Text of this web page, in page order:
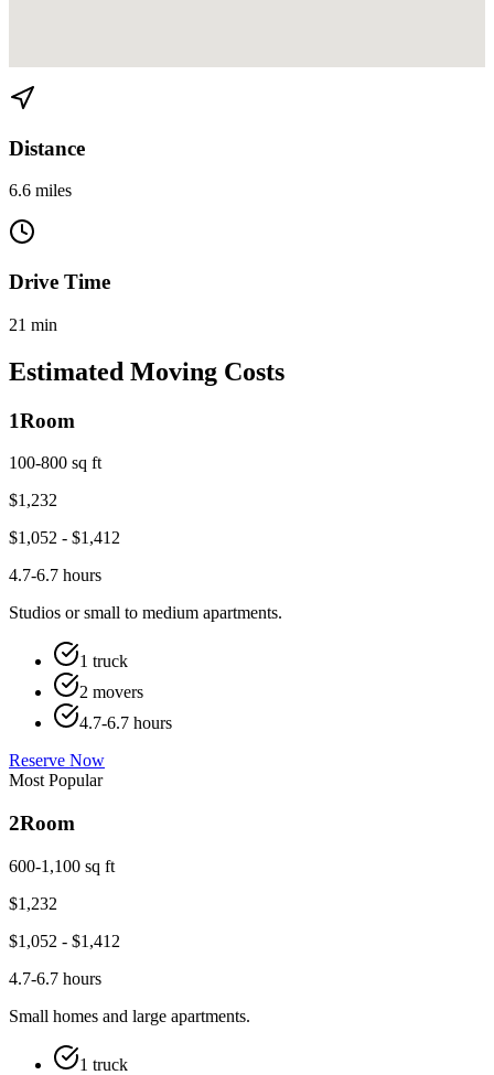
Distance
6.6 miles
Drive Time
21 min
Estimated Moving Costs
1Room
100-800 sq ft
$1,232
$1,052 - $1,412
4.7-6.7 hours
Studios or small to medium apartments.
1 truck
2 movers
4.7-6.7 hours
Reserve Now
Most Popular
2Room
600-1,100 sq ft
$1,232
$1,052 - $1,412
4.7-6.7 hours
Small homes and large apartments.
1 truck